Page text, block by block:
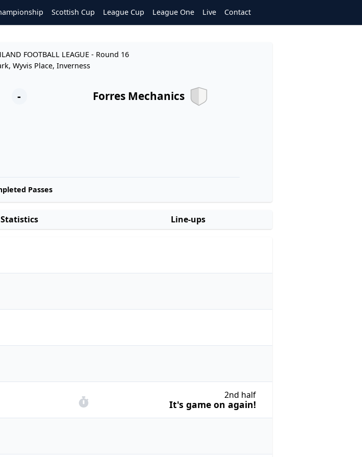
Scottish Cup League Cup League One Live Contact
FOOTBALL LEAGUE - Round 16
Wyvis Place, Inverness
- Forres Mechanics
Passes
Statistics Line-ups
2nd half
It's game on again!